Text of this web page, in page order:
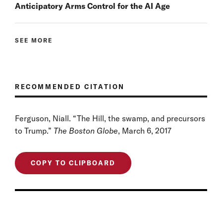
Anticipatory Arms Control for the AI Age
SEE MORE
RECOMMENDED CITATION
Ferguson, Niall. “The Hill, the swamp, and precursors
to Trump.” The Boston Globe, March 6, 2017
COPY TO CLIPBOARD